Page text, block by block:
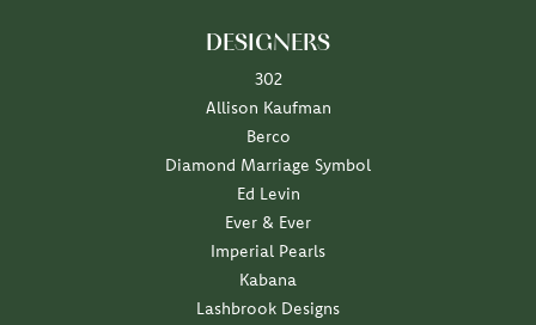
DESIGNERS
302
Allison Kaufman
Berco
Diamond Marriage Symbol
Ed Levin
Ever & Ever
Imperial Pearls
Kabana
Lashbrook Designs